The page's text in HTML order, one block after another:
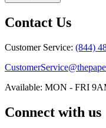
Contact Us
Customer Service: (844)
Available: MON - FRI
Connect with us